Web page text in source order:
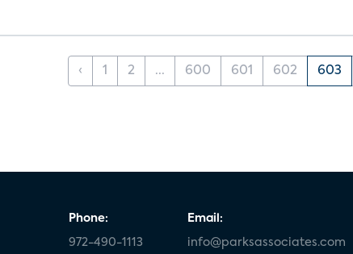
‹ 1 2 ... 600 601 602 603
Phone:
972-490-1113
Email:
info@parksassociates.com